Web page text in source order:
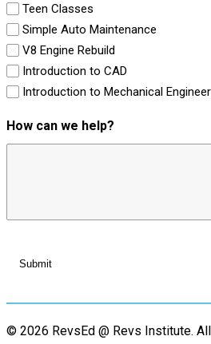
Teen Classes
Simple Auto Maintenance
V8 Engine Rebuild
Introduction to CAD
Introduction to Mechanical
How can we help?
© 2026 RevsEd @ Revs Institute.